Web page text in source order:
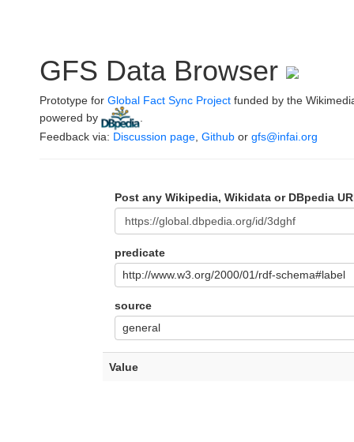
GFS Data Browser
Prototype for Global Fact Sync Project funded by the
powered by
Feedback via: Discussion page Github or gfs@infai.org
Post any Wikipedia, Wikidata or DBpedia
predicate
http://www.w3.org/2000/01/rdf-schema#label
source
general
Value